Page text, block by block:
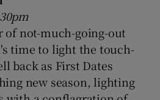
of not-much-going-out
time to light the touch-
back as First Dates
new season, lighting